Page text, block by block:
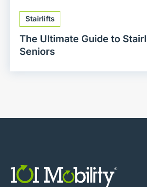
Stairlifts
The Ultimate Guide to
Seniors